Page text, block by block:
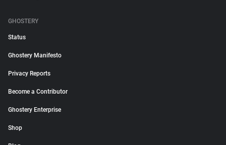
GHOSTERY
Status
Ghostery Manifesto
Privacy Reports
Become a Contributor
Ghostery Enterprise
Shop